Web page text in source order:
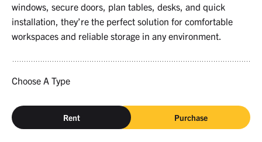
windows, secure doors, plan tables, desks, and quick
installation, they’re the perfect solution for comfortable
workspaces and reliable storage in any environment.
Choose A Type
Rent Purchase